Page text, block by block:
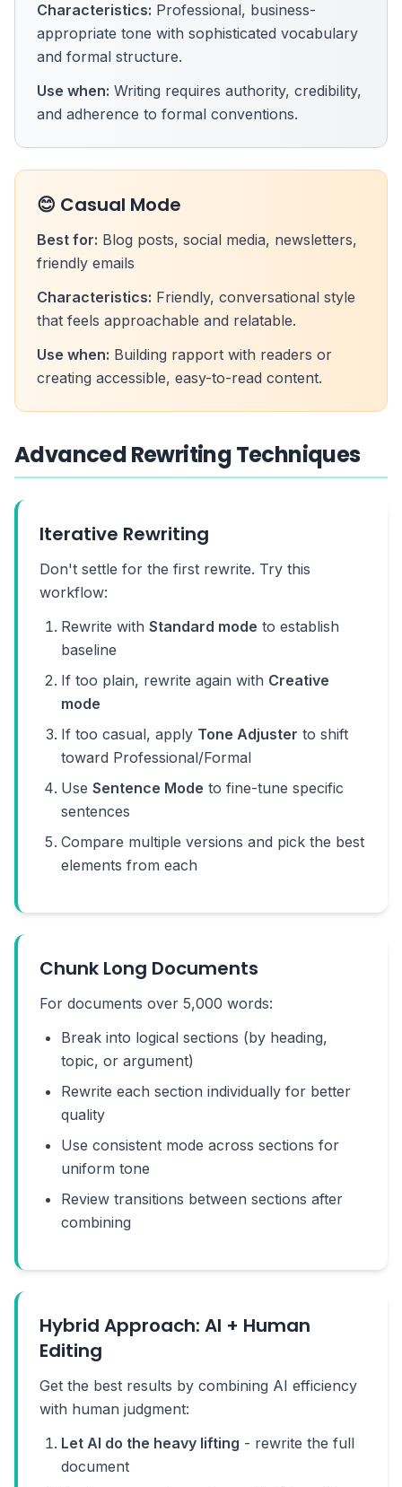
Characteristics: Professional, business-
appropriate tone with sophisticated vocabulary
and formal structure.
Use when: Writing requires authority, credibility,
and adherence to formal conventions.
😊 Casual Mode
Best for: Blog posts, social media, newsletters,
friendly emails
Characteristics: Friendly, conversational style
that feels approachable and relatable.
Use when: Building rapport with readers or
creating accessible, easy-to-read content.
Advanced Rewriting Techniques
Iterative Rewriting
Don't settle for the first rewrite. Try this
workflow:
Rewrite with Standard mode to establish
baseline
If too plain, rewrite again with Creative
mode
If too casual, apply Tone Adjuster to shift
toward Professional/Formal
Use Sentence Mode to fine-tune specific
sentences
Compare multiple versions and pick the best
elements from each
Chunk Long Documents
For documents over 5,000 words:
Break into logical sections (by heading,
topic, or argument)
Rewrite each section individually for better
quality
Use consistent mode across sections for
uniform tone
Review transitions between sections after
combining
Hybrid Approach: AI + Human
Editing
Get the best results by combining AI efficiency
with human judgment:
Let AI do the heavy lifting - rewrite the full
document